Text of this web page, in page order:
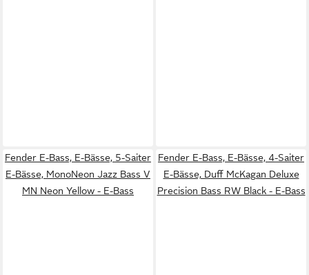
Fender E-Bass, E-Bässe, 5-Saiter
E-Bässe, MonoNeon Jazz Bass V
MN Neon Yellow - E-Bass
Fender E-Bass, E-Bässe, 4-Saiter
E-Bässe, Duff McKagan Deluxe
Precision Bass RW Black - E-Bass